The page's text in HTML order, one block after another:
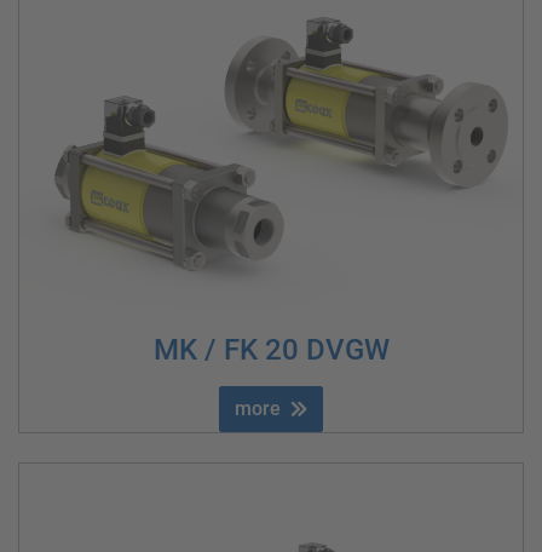
MK / FK 20 DVGW
more